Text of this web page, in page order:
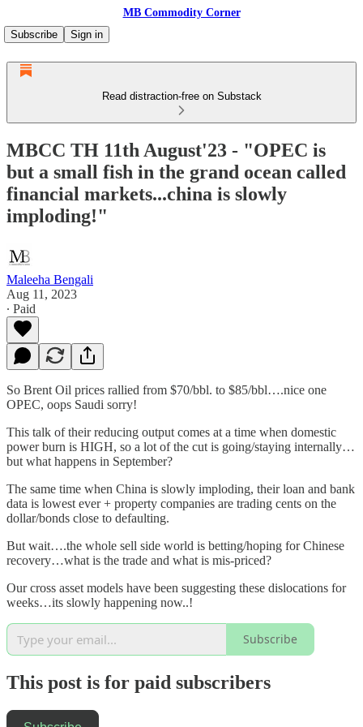
MB Commodity Corner
Subscribe
Sign in
Read distraction-free on Substack
MBCC TH 11th August'23 - "OPEC is
but a small fish in the grand ocean called
financial markets...china is slowly
imploding!"
Maleeha Bengali
Aug 11, 2023
∙ Paid
So Brent Oil prices rallied from $70/bbl. to $85/bbl….nice one
OPEC, oops Saudi sorry!
This talk of their reducing output comes at a time when domestic
power burn is HIGH, so a lot of the cut is going/staying internally…
but what happens in September?
The same time when China is slowly imploding, their loan and bank
data is lowest ever + property companies are trading cents on the
dollar/bonds close to defaulting.
But wait….the whole sell side world is betting/hoping for Chinese
recovery…what is the trade and what is mis-priced?
Our cross asset models have been suggesting these dislocations for
weeks…its slowly happening now..!
Subscribe
This post is for paid subscribers